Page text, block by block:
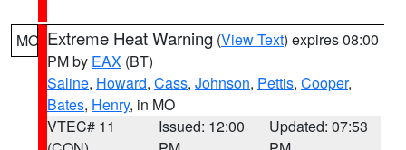
MO Extreme Heat Warning (View Text) expires 08:00
PM by EAX (BT)
Saline, Howard, Cass, Johnson, Pettis, Cooper,
Bates, Henry, in MO
VTEC# 11
Issued: 12:00
Updated: 07:53